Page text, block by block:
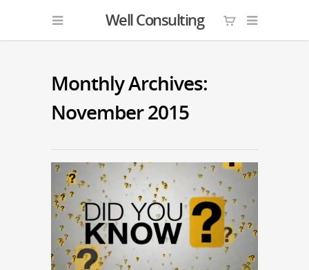
Well Consulting
Monthly Archives:
November 2015